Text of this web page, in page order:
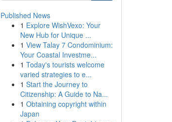
Published News
1 Explore WishVexo: Your
New Hub for Unique ...
1 View Talay 7 Condominium:
Your Coastal Investme...
1 Today's tourists welcome
varied strategies to e...
1 Start the Journey to
Citizenship: A Guide to Na...
1 Obtaining copyright within
Japan